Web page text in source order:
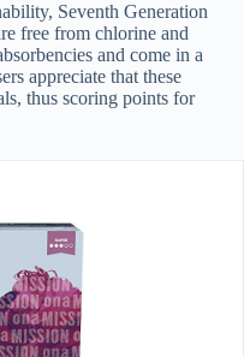
Seventh Generation
free from chlorine and
and come in a
appreciate that these
thus scoring points for